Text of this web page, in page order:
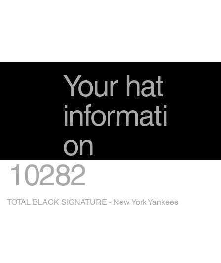
Your hat
informati
on
10282
TOTAL BLACK SIGNATURE - New York Yankees